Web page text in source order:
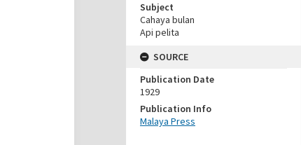
Subject
Cahaya bulan
Api pelita
SOURCE
Publication Date
1929
Publication Info
Malaya Press